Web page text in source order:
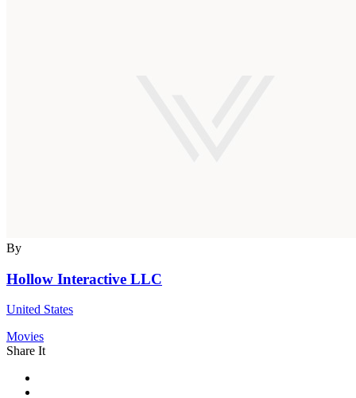
By
Hollow Interactive LLC
United States
Movies
Share It